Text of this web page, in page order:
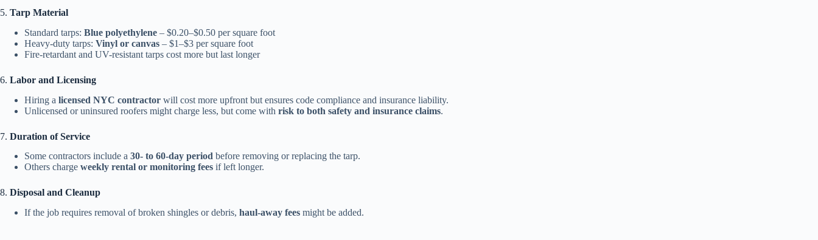
5. Tarp Material
Standard tarps: Blue polyethylene – $0.20–$0.50 per square foot
Heavy-duty tarps: Vinyl or canvas – $1–$3 per square foot
Fire-retardant and UV-resistant tarps cost more but last longer
6. Labor and Licensing
Hiring a licensed NYC contractor will cost more upfront but ensures code compliance and insurance liability.
Unlicensed or uninsured roofers might charge less, but come with risk to both safety and insurance claims.
7. Duration of Service
Some contractors include a 30- to 60-day period before removing or replacing the tarp.
Others charge weekly rental or monitoring fees if left longer.
8. Disposal and Cleanup
If the job requires removal of broken shingles or debris, haul-away fees might be added.